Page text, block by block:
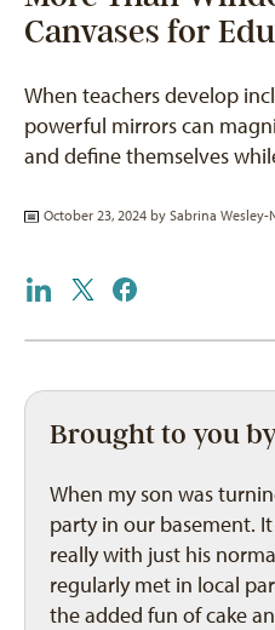
Canvases for
When teachers develop
powerful mirrors can
and define themselves
October 23, 2024 by Sabrina Wesley-
Brought to you
When my son was
party in our basement.
really with just his
regularly met in local
the added fun of cake